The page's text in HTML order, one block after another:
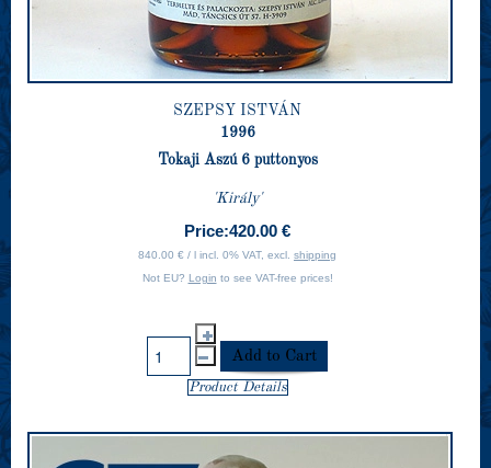
SZEPSY ISTVÁN
1996
Tokaji Aszú 6 puttonyos
'Király'
Price:420.00 €
840.00 € / l incl. 0% VAT, excl. shipping
Not EU? Login to see VAT-free prices!
Product Details